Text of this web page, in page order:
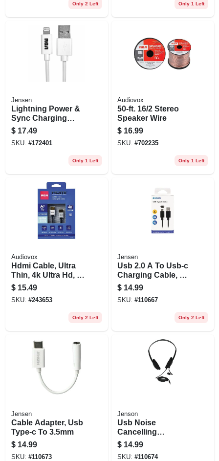
Only 2 Left Only 1 Left
Jensen
Lightning Power &
Sync Charging
Cable, White, 3-ft.
$ 17.49
SKU: #172401
Only 1 Left
Audiovox
50-ft. 16/2 Stereo
Speaker Wire
$ 16.99
SKU: #702235
Only 1 Left
Audiovox
Hdmi Cable, Ultra
Thin, 4k Ultra Hd, 6
Ft.
$ 15.49
SKU: #243653
Only 2 Left
Jensen
Usb 2.0 A To Usb-c
Charging Cable, 6
Ft.
$ 14.99
SKU: #110667
Only 2 Left
Jensen
Cable Adapter, Usb
Type-c To 3.5mm
$ 14.99
SKU: #110673
Jenson
Usb Noise
Cancelling
Headsets With
Microphone
$ 14.99
SKU: #110674